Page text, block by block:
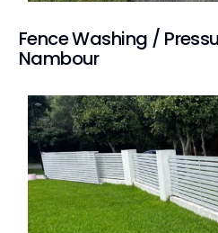
Fence Washing /
Nambour